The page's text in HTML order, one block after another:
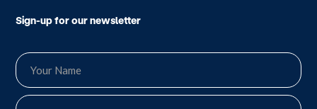
Sign-up for our newsletter